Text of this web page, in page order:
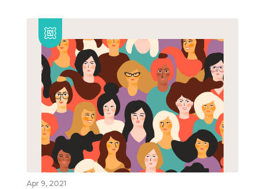
Apr 9, 2021